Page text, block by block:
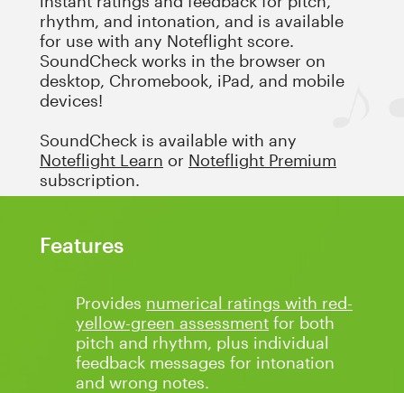
rhythm, and intonation, and is available
for use with any Noteflight score.
SoundCheck works in the browser on
desktop, Chromebook, iPad, and mobile
devices!
SoundCheck is available with any
Noteflight Learn or Noteflight Premium
subscription.
Features
Provides numerical ratings with red-
yellow-green assessment for both
pitch and rhythm, plus individual
feedback messages for intonation
and wrong notes.